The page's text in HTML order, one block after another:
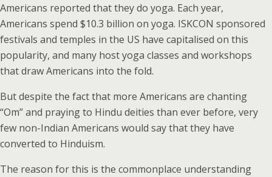
Americans reported that they do yoga. Each year,
Americans spend $10.3 billion on yoga. ISKCON sponsored
festivals and temples in the US have capitalised on this
popularity, and many host yoga classes and workshops
that draw Americans into the fold.
But despite the fact that more Americans are chanting
“Om” and praying to Hindu deities than ever before, very
few non-Indian Americans would say that they have
converted to Hinduism.
The reason for this is the commonplace understanding